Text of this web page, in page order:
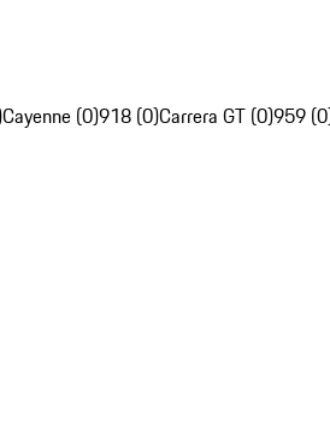
Cayenne (0)918 (0)Carrera GT (0)959